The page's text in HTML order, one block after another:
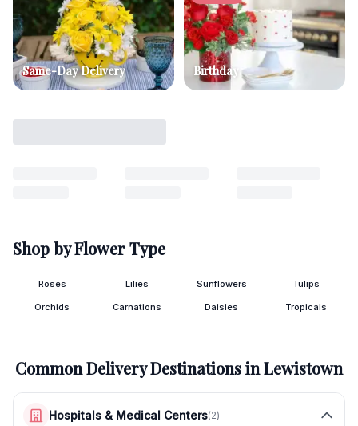
Same-Day Delivery Birthday
Shop by Flower Type
Roses Lilies Sunflowers Tulips
Orchids Carnations Daisies Tropicals
Common Delivery Destinations inLewistown
Hospitals & Medical Centers(2)